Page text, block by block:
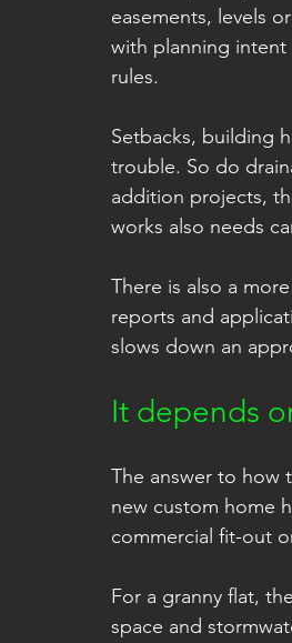
easements, levels
with planning
rules.
Setbacks, building
trouble. So do
addition projects,
works also needs
There is also a
reports and
slows down an
It depends
The answer to how
new custom home
commercial fit-out
For a granny flat,
space and